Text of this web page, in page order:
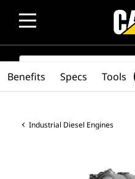
SEARCH
Industrial Diesel Engines
Benefits Specs Tools